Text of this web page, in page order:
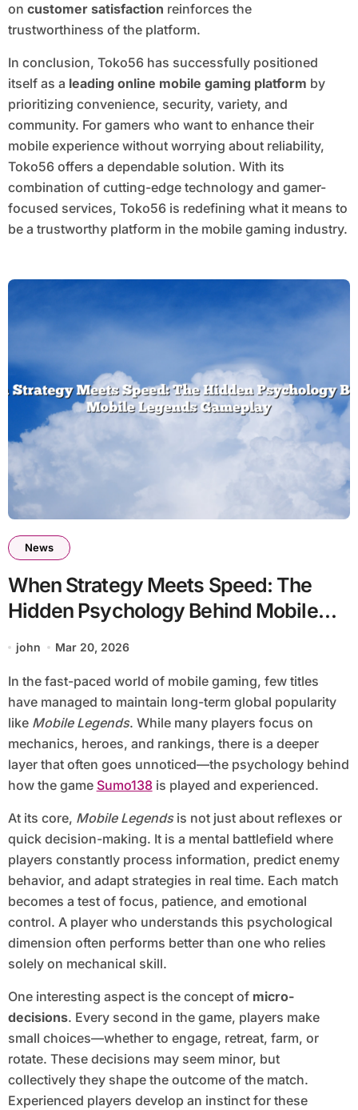
on customer satisfaction reinforces the
trustworthiness of the platform.
In conclusion, Toko56 has successfully positioned
itself as a leading online mobile gaming platform by
prioritizing convenience, security, variety, and
community. For gamers who want to enhance their
mobile experience without worrying about reliability,
Toko56 offers a dependable solution. With its
combination of cutting-edge technology and gamer-
focused services, Toko56 is redefining what it means to
be a trustworthy platform in the mobile gaming industry.
News
When Strategy Meets Speed: The
Hidden Psychology Behind Mobile
Legends Gameplay
john Mar 20, 2026
In the fast-paced world of mobile gaming, few titles
have managed to maintain long-term global popularity
like Mobile Legends. While many players focus on
mechanics, heroes, and rankings, there is a deeper
layer that often goes unnoticed—the psychology behind
how the game Sumo138is played and experienced.
At its core, Mobile Legendsis not just about reflexes or
quick decision-making. It is a mental battlefield where
players constantly process information, predict enemy
behavior, and adapt strategies in real time. Each match
becomes a test of focus, patience, and emotional
control. A player who understands this psychological
dimension often performs better than one who relies
solely on mechanical skill.
One interesting aspect is the concept of micro-
decisions. Every second in the game, players make
small choices—whether to engage, retreat, farm, or
rotate. These decisions may seem minor, but
collectively they shape the outcome of the match.
Experienced players develop an instinct for these